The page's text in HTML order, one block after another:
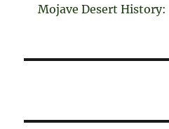
Mojave Desert History: